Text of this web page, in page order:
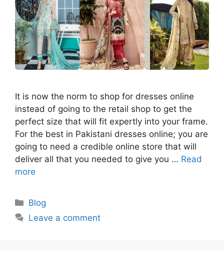
It is now the norm to shop for dresses online
instead of going to the retail shop to get the
perfect size that will fit expertly into your frame.
For the best in Pakistani dresses online; you are
going to need a credible online store that will
deliver all that you needed to give you … Read
more
Categories
Blog
Leave a comment